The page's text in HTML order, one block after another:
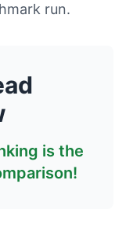
run.
is the